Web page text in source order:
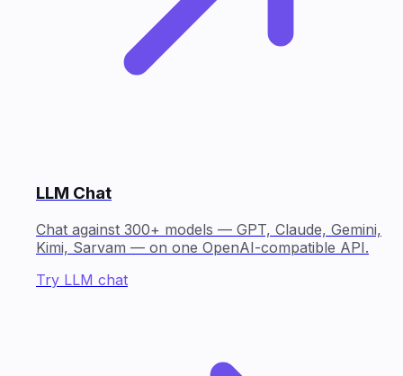
LLM Chat
Chat against 300+ models — GPT, Claude, Gemini,
Kimi, Sarvam — on one OpenAI-compatible API.
Try LLM chat